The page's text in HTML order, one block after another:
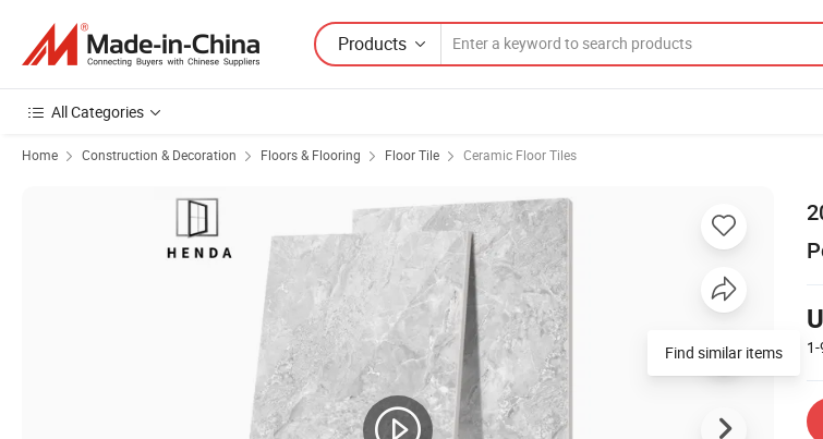
Products
All Categories
Home Construction & Decoration Floors & Flooring Floor Tile Ceramic Floor Tiles
Find similar items